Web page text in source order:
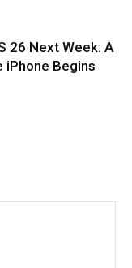
26 Next Week: A
iPhone Begins